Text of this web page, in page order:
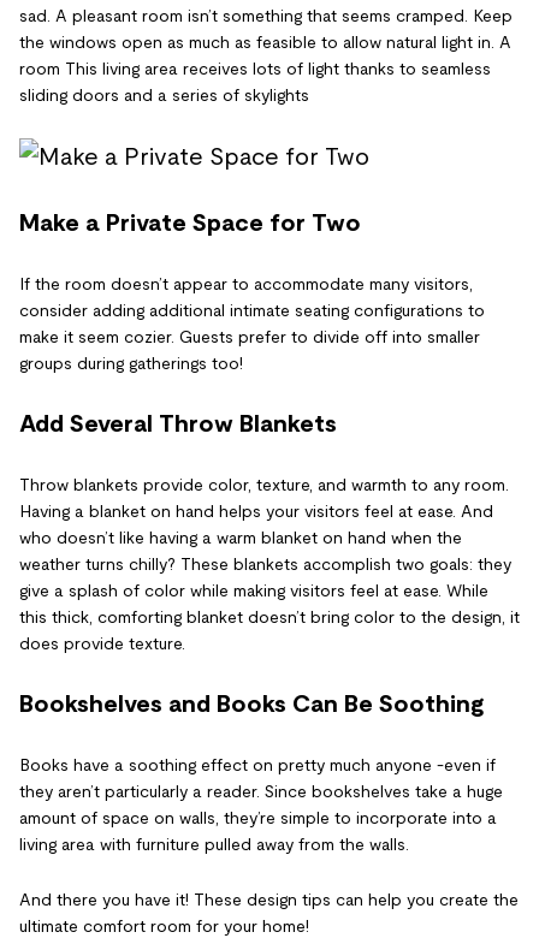
sad. A pleasant room isn’t something that seems cramped. Keep
the windows open as much as feasible to allow natural light in. A
room This living area receives lots of light thanks to seamless
sliding doors and a series of skylights
Make a Private Space for Two
If the room doesn’t appear to accommodate many visitors,
consider adding additional intimate seating configurations to
make it seem cozier. Guests prefer to divide off into smaller
groups during gatherings too!
Add Several Throw Blankets
Throw blankets provide color, texture, and warmth to any room.
Having a blanket on hand helps your visitors feel at ease. And
who doesn’t like having a warm blanket on hand when the
weather turns chilly? These blankets accomplish two goals: they
give a splash of color while making visitors feel at ease. While
this thick, comforting blanket doesn’t bring color to the design, it
does provide texture.
Bookshelves and Books Can Be Soothing
Books have a soothing effect on pretty much anyone -even if
they aren’t particularly a reader. Since bookshelves take a huge
amount of space on walls, they’re simple to incorporate into a
living area with furniture pulled away from the walls.
And there you have it! These design tips can help you create the
ultimate comfort room for your home!